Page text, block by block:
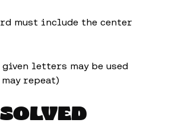
must include the center
given letters may be used
repeat)